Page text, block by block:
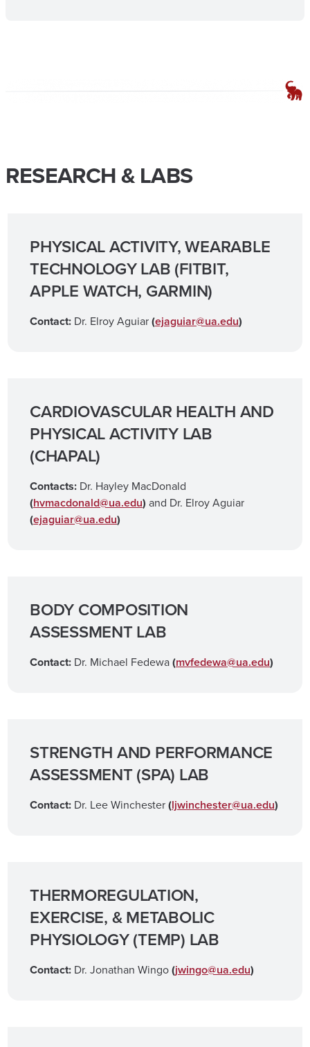
RESEARCH & LABS
PHYSICAL ACTIVITY, WEARABLE
TECHNOLOGY LAB (FITBIT,
APPLE WATCH, GARMIN)
Contact: Dr. Elroy Aguiar(ejaguiar@ua.edu)
CARDIOVASCULAR HEALTH AND
PHYSICAL ACTIVITY LAB
(CHAPAL)
Contacts: Dr. Hayley MacDonald
(hvmacdonald@ua.edu) and Dr. Elroy Aguiar
(ejaguiar@ua.edu)
BODY COMPOSITION
ASSESSMENT LAB
Contact: Dr. Michael Fedewa(mvfedewa@ua.edu)
STRENGTH AND PERFORMANCE
ASSESSMENT (SPA) LAB
Contact: Dr. Lee Winchester(ljwinchester@ua.edu)
THERMOREGULATION,
EXERCISE, & METABOLIC
PHYSIOLOGY (TEMP) LAB
Contact: Dr. Jonathan Wingo(jwingo@ua.edu)